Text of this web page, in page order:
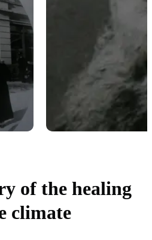
of the healing
climate